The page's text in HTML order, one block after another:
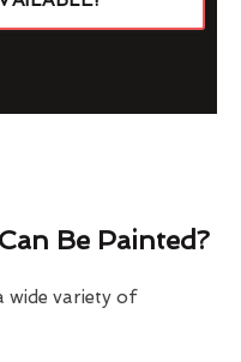
Be Painted?
wide variety of